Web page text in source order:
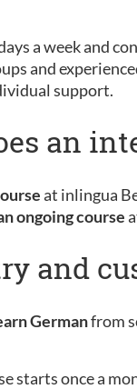
a week and
and
support.
an
at inlingua
ongoing course
and
Germanfrom
starts once a